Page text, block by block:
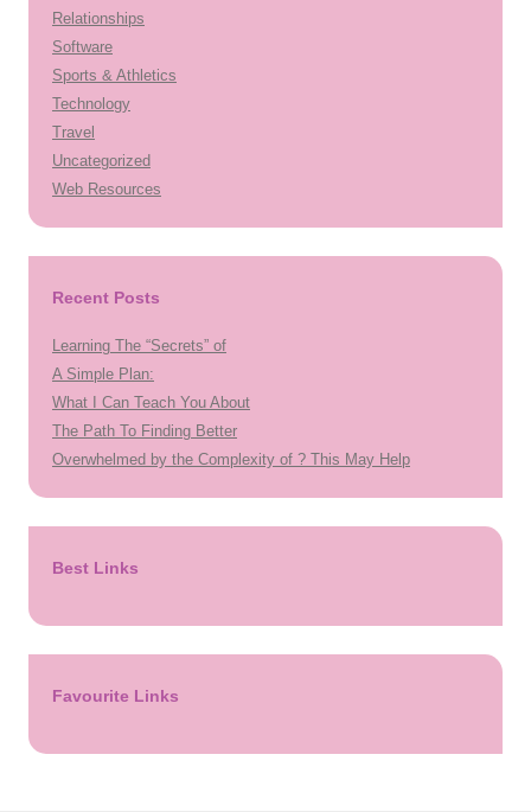
Relationships
Software
Sports & Athletics
Technology
Travel
Uncategorized
Web Resources
Recent Posts
Learning The “Secrets” of
A Simple Plan:
What I Can Teach You About
The Path To Finding Better
Overwhelmed by the Complexity of ? This May Help
Best Links
Favourite Links